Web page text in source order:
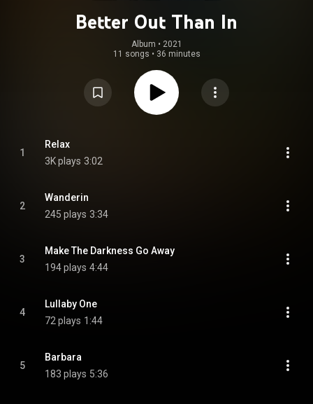
Better Out Than In
Album • 2021
11 songs • 36 minutes
1
Relax
3K plays 3:02
2
Wanderin
245 plays 3:34
3
Make The Darkness Go Away
194 plays 4:44
4
Lullaby One
72 plays 1:44
5
Barbara
183 plays 5:36